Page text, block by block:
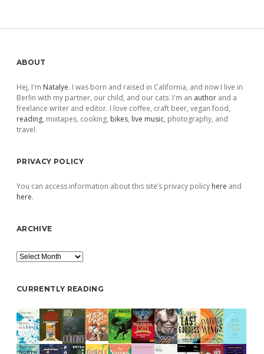
Sidebar
ABOUT
Hej, I'm Natalye. I was born and raised in California, and now I live in
Berlin with my partner, our child, and our cats. I'm an author and a
freelance writer and editor. I love coffee, craft beer, vegan food,
reading, mixtapes, cooking, bikes, live music, photography, and
travel.
PRIVACY POLICY
You can access information about this site’s privacy policy here and
here.
ARCHIVE
Archive
CURRENTLY READING